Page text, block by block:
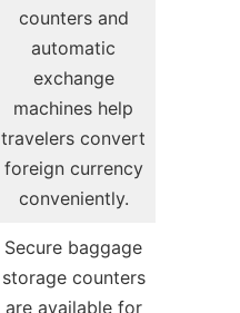
counters and
automatic
exchange
machines help
travelers convert
foreign currency
conveniently.
Secure baggage
storage counters
are available for